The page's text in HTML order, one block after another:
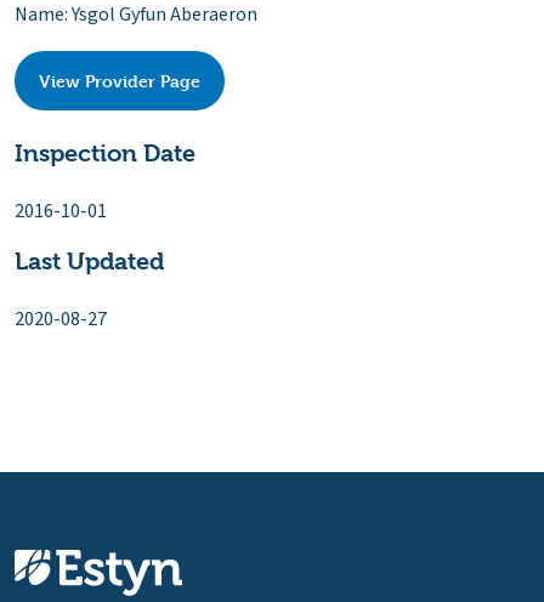
Name: Ysgol Gyfun Aberaeron
View Provider Page
Inspection Date
2016-10-01
Last Updated
2020-08-27